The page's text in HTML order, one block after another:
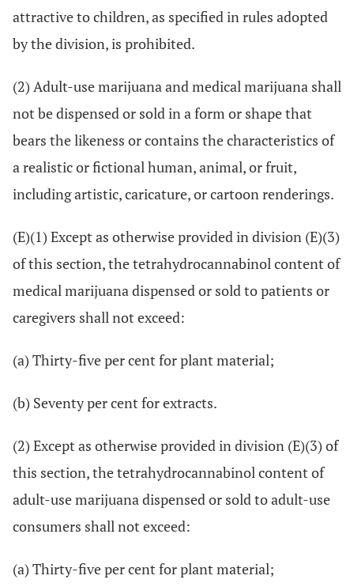
attractive to children, as specified in rules adopted
by the division, is prohibited.
(2) Adult-use marijuana and medical marijuana shall
not be dispensed or sold in a form or shape that
bears the likeness or contains the characteristics of
a realistic or fictional human, animal, or fruit,
including artistic, caricature, or cartoon renderings.
(E)(1) Except as otherwise provided in division (E)(3)
of this section, the tetrahydrocannabinol content of
medical marijuana dispensed or sold to patients or
caregivers shall not exceed:
(a) Thirty-five per cent for plant material;
(b) Seventy per cent for extracts.
(2) Except as otherwise provided in division (E)(3) of
this section, the tetrahydrocannabinol content of
adult-use marijuana dispensed or sold to adult-use
consumers shall not exceed:
(a) Thirty-five per cent for plant material;